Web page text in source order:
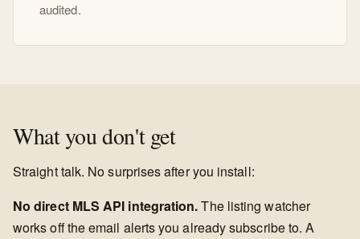
audited.
What you don't get
Straight talk. No surprises after you install:
No direct MLS API integration.The listing watcher
works off the email alerts you already subscribe to. A